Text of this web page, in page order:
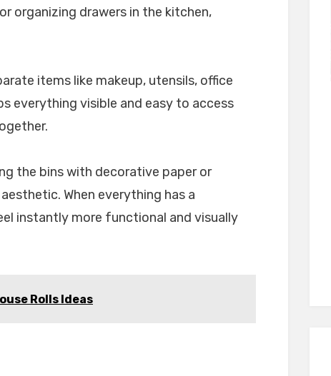
organizing drawers in the kitchen,
items like makeup, utensils, office
everything visible and easy to access
the bins with decorative paper or
When everything has a
instantly more functional and visually
Rolls Ideas